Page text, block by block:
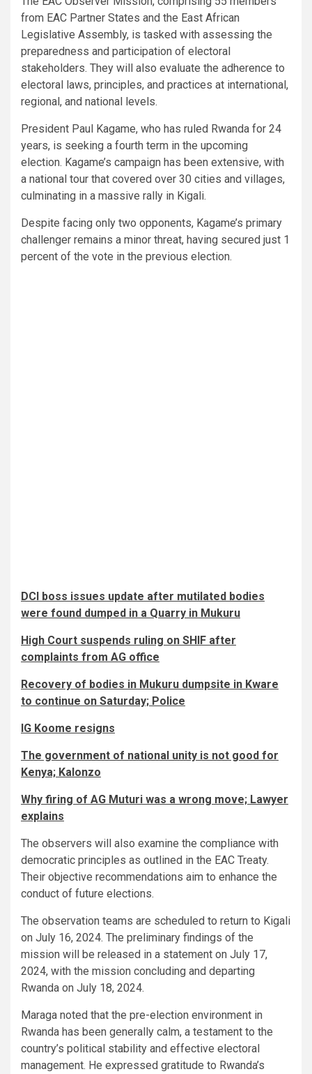
from EAC Partner States and the East African
Legislative Assembly, is tasked with assessing the
preparedness and participation of electoral
stakeholders. They will also evaluate the adherence to
electoral laws, principles, and practices at international,
regional, and national levels.
President Paul Kagame, who has ruled Rwanda for 24
years, is seeking a fourth term in the upcoming
election. Kagame’s campaign has been extensive, with
a national tour that covered over 30 cities and villages,
culminating in a massive rally in Kigali.
Despite facing only two opponents, Kagame’s primary
challenger remains a minor threat, having secured just 1
percent of the vote in the previous election.
DCI boss issues update after mutilated bodies
were found dumped in a Quarry in Mukuru
High Court suspends ruling on SHIF after
complaints from AG office
Recovery of bodies in Mukuru dumpsite in Kware
to continue on Saturday; Police
IG Koome resigns
The government of national unity is not good for
Kenya; Kalonzo
Why firing of AG Muturi was a wrong move; Lawyer
explains
The observers will also examine the compliance with
democratic principles as outlined in the EAC Treaty.
Their objective recommendations aim to enhance the
conduct of future elections.
The observation teams are scheduled to return to Kigali
on July 16, 2024. The preliminary findings of the
mission will be released in a statement on July 17,
2024, with the mission concluding and departing
Rwanda on July 18, 2024.
Maraga noted that the pre-election environment in
Rwanda has been generally calm, a testament to the
country’s political stability and effective electoral
management. He expressed gratitude to Rwanda’s